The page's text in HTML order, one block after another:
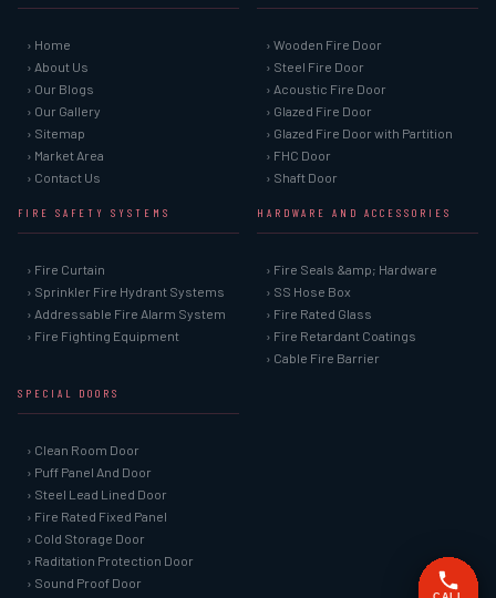
› Home
› About Us
› Our Blogs
› Our Gallery
› Sitemap
› Market Area
› Contact Us
› Wooden Fire Door
› Steel Fire Door
› Acoustic Fire Door
› Glazed Fire Door
› Glazed Fire Door with Partition
› FHC Door
› Shaft Door
FIRE SAFETY SYSTEMS
› Fire Curtain
› Sprinkler Fire Hydrant Systems
› Addressable Fire Alarm System
› Fire Fighting Equipment
HARDWARE AND ACCESSORIES
› Fire Seals &amp; Hardware
› SS Hose Box
› Fire Rated Glass
› Fire Retardant Coatings
› Cable Fire Barrier
SPECIAL DOORS
› Clean Room Door
› Puff Panel And Door
› Steel Lead Lined Door
› Fire Rated Fixed Panel
› Cold Storage Door
› Raditation Protection Door
› Sound Proof Door